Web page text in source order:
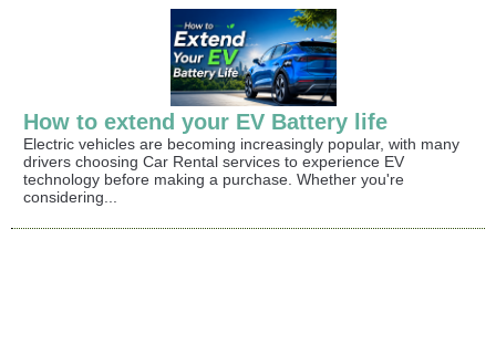
How to extend your EV Battery life
Electric vehicles are becoming increasingly popular, with many
drivers choosing Car Rental services to experience EV
technology before making a purchase. Whether you're
considering...